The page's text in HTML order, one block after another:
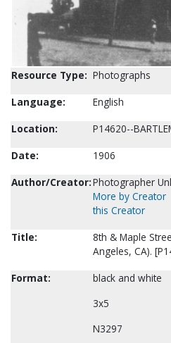
Resource Type: Photographs
Language:
English
Location:
P14620--
Date:
1906
Author/Creator:Photographer
More by Creator
this Creator
Title:
8th & Maple
Angeles, CA).
Format:
black and white
3x5
N3297